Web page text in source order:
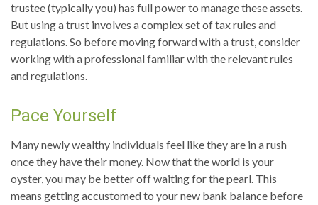
trustee (typically you) has full power to manage these assets.
But using a trust involves a complex set of tax rules and
regulations. So before moving forward with a trust, consider
working with a professional familiar with the relevant rules
and regulations.
Pace Yourself
Many newly wealthy individuals feel like they are in a rush
once they have their money. Now that the world is your
oyster, you may be better off waiting for the pearl. This
means getting accustomed to your new bank balance before